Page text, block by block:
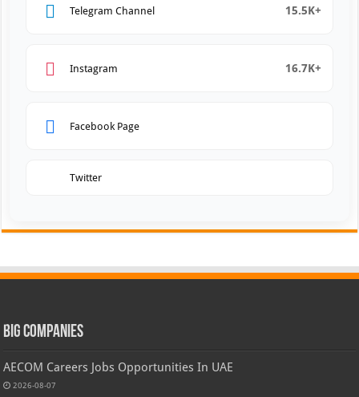
Telegram Channel 15.5K+
Instagram 16.7K+
Facebook Page
Twitter
Big Companies
AECOM Careers Jobs Opportunities In UAE
2026-08-07